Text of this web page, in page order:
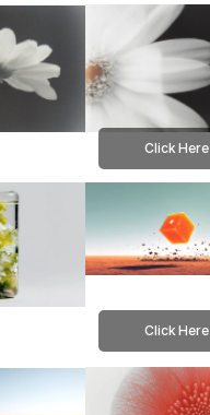
Click Here
Click Here